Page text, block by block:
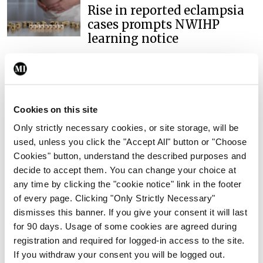
Cookies on this site
Only strictly necessary cookies, or site storage, will be
used, unless you click the "Accept All" button or "Choose
Cookies" button, understand the described purposes and
decide to accept them. You can change your choice at
any time by clicking the "cookie notice" link in the footer
of every page. Clicking "Only Strictly Necessary"
dismisses this banner. If you give your consent it will last
for 90 days. Usage of some cookies are agreed during
registration and required for logged-in access to the site.
If you withdraw your consent you will be logged out.
Rise in reported eclampsia
cases prompts NWIHP
learning notice
In The News Latest
child health assessments
ByDavid Lynch- 27th Jul 2026
In The News Latest
External review of
maternity strategy
‘expected this year’
By Niamh Cahill- 27th Jul 2026
In The News Latest
HSE convenes workshop on